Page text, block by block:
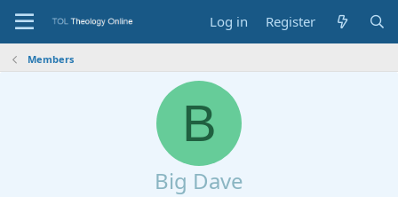
Log in Register
Members
B
Big Dave